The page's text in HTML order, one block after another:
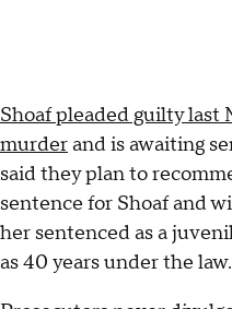
Shoaf pleaded guilty last
murderand is awaiting
said they plan to
sentence for Shoaf and
her sentenced as a
as 40 years under the law.